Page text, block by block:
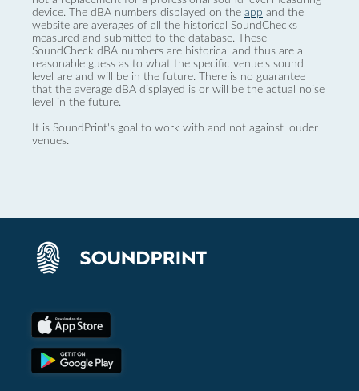
device. The dBA numbers displayed on the app and the
website are averages of all the historical SoundChecks
measured and submitted to the database. These
SoundCheck dBA numbers are historical and thus are a
reasonable guess as to what the specific venue’s sound
level are and will be in the future. There is no guarantee
that the average dBA displayed is or will be the actual noise
level in the future.
It is SoundPrint's goal to work with and not against louder
venues.